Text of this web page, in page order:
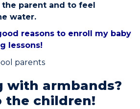
Blog
the Network
parent and to feel
water.
reasons to enroll my baby
lessons!
with armbands?
the children!